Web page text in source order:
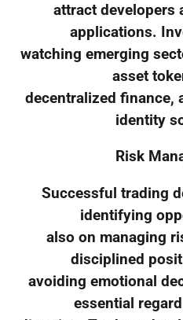
attract developers
applications.
watching emerging
asset
decentralized finance,
identity
Risk
Successful trading
identifying
also on managing
disciplined
avoiding emotional
essential